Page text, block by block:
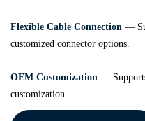
Flexible Cable Connection —
customized connector options.
OEM Customization —
customization.